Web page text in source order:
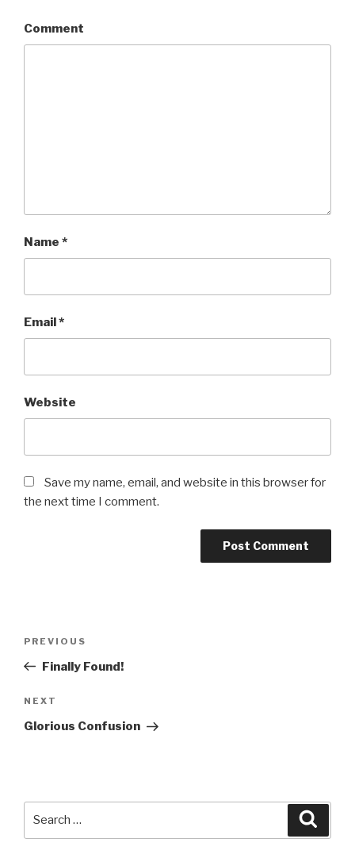
Comment
Name *
Email*
Website
Save my name, email, and website in this browser for
the next time I comment.
Previous
Post
PREVIOUS
Finally Found!
Next
Post
NEXT
Glorious Confusion